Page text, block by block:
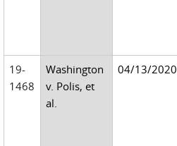
19-
1468
Washington
v. Polis, et
al.
04/13/2020